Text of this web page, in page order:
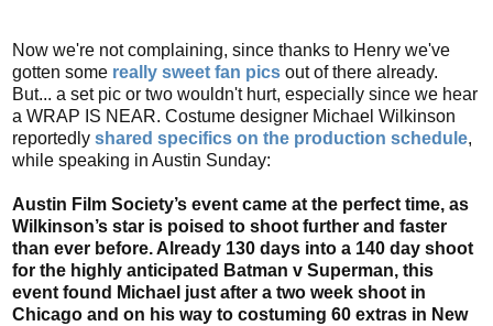
Now we're not complaining, since thanks to Henry we've
gotten some really sweet fan pics out of there already.
But... a set pic or two wouldn't hurt, especially since we hear
a WRAP IS NEAR. Costume designer Michael Wilkinson
reportedly shared specifics on the production schedule,
while speaking in Austin Sunday:
Austin Film Society’s event came at the perfect time, as
Wilkinson’s star is poised to shoot further and faster
than ever before. Already 130 days into a 140 day shoot
for the highly anticipated Batman v Superman, this
event found Michael just after a two week shoot in
Chicago and on his way to costuming 60 extras in New